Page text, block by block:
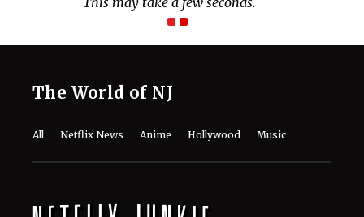
The World of NJ
All Netflix News Anime Hollywood Music